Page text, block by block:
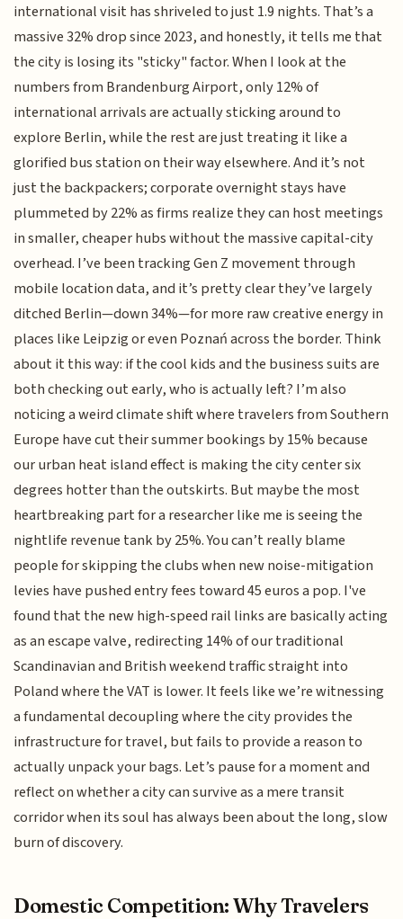
international visit has shriveled to just 1.9 nights. That’s a
massive 32% drop since 2023, and honestly, it tells me that
the city is losing its "sticky" factor. When I look at the
numbers from Brandenburg Airport, only 12% of
international arrivals are actually sticking around to
explore Berlin, while the rest are just treating it like a
glorified bus station on their way elsewhere. And it’s not
just the backpackers; corporate overnight stays have
plummeted by 22% as firms realize they can host meetings
in smaller, cheaper hubs without the massive capital-city
overhead. I’ve been tracking Gen Z movement through
mobile location data, and it’s pretty clear they’ve largely
ditched Berlin—down 34%—for more raw creative energy in
places like Leipzig or even Poznań across the border. Think
about it this way: if the cool kids and the business suits are
both checking out early, who is actually left? I’m also
noticing a weird climate shift where travelers from Southern
Europe have cut their summer bookings by 15% because
our urban heat island effect is making the city center six
degrees hotter than the outskirts. But maybe the most
heartbreaking part for a researcher like me is seeing the
nightlife revenue tank by 25%. You can’t really blame
people for skipping the clubs when new noise-mitigation
levies have pushed entry fees toward 45 euros a pop. I've
found that the new high-speed rail links are basically acting
as an escape valve, redirecting 14% of our traditional
Scandinavian and British weekend traffic straight into
Poland where the VAT is lower. It feels like we’re witnessing
a fundamental decoupling where the city provides the
infrastructure for travel, but fails to provide a reason to
actually unpack your bags. Let’s pause for a moment and
reflect on whether a city can survive as a mere transit
corridor when its soul has always been about the long, slow
burn of discovery.
Domestic Competition: Why Travelers